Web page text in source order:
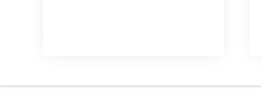
and enjoy a Thursday evening filled with